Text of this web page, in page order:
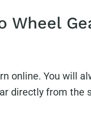
Wheel
online. You will
directly from the